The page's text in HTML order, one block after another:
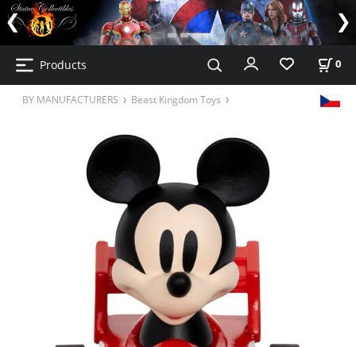
Products 0
BY MANUFACTURERS Beast Kingdom Toys